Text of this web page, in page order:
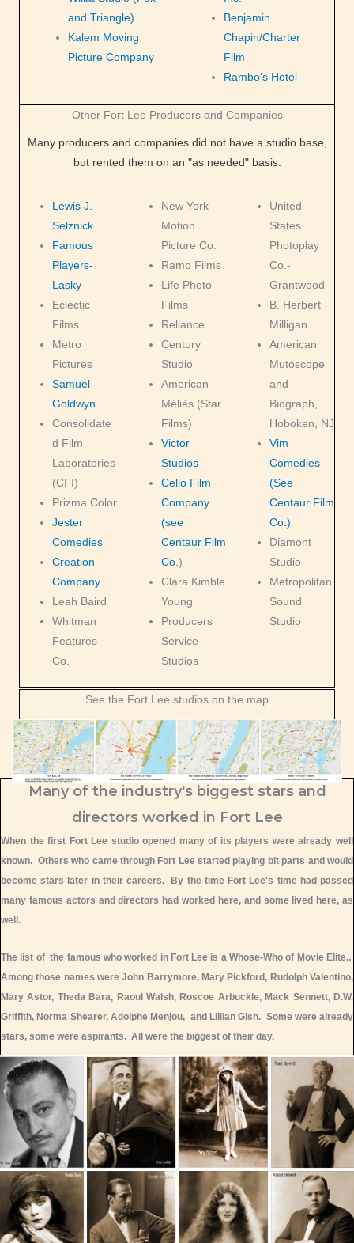
and Triangle)
Kalem Moving
Picture Company
Benjamin
Chapin/Charter
Film
Rambo's Hotel
Other Fort Lee Producers and Companies
Many producers and companies did not have a studio base,
but rented them on an "as needed" basis.
Lewis J.
Selznick
Famous
Players-
Lasky
Eclectic
Films
Metro
Pictures
Samuel
Goldwyn
Consolidate
d Film
Laboratories
(CFI)
Prizma Color
Jester
Comedies
Creation
Company
Leah Baird
Whitman
Features
Co.
New York
Motion
Picture Co.
Ramo Films
Life Photo
Films
Reliance
Century
Studio
American
Méliès (Star
Films)
Victor
Studios
Cello Film
Company
(see
Centaur Film
Co. )
Clara Kimble
Young
Producers
Service
Studios
United
States
Photoplay
Co.-
Grantwood
B. Herbert
Milligan
American
Mutoscope
and
Biograph,
Hoboken, NJ
Vim
Comedies
(See
Centaur Film
Co.)
Diamont
Studio
Metropolitan
Sound
Studio
See the Fort Lee studios on the map
Many of the industry's biggest stars and
directors worked in Fort Lee
When the first Fort Lee studio opened many of its players were already well
known. Others who came through Fort Lee started playing bit parts and would
become stars later in their careers. By the time Fort Lee's time had passed
many famous actors and directors had worked here, and some lived here, as
well.
The list of the famous who worked in Fort Lee is a Whose-Who of Movie Elite..
Among those names were John Barrymore, Mary Pickford, Rudolph Valentino,
Mary Astor, Theda Bara, Raoul Walsh, Roscoe Arbuckle, Mack Sennett, D.W.
Griffith, Norma Shearer, Adolphe Menjou, and Lillian Gish. Some were already
stars, some were aspirants. All were the biggest of their day.